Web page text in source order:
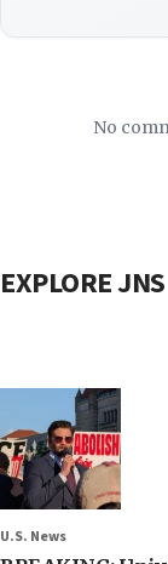
No
EXPLORE JNS
U.S. News